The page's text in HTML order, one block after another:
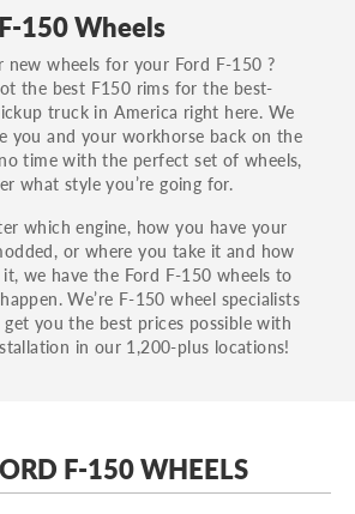
150 Wheels
new wheels for your Ford F-150 ?
the best F150 rims for the best-
truck in America right here. We
you and your workhorse back on the
time with the perfect set of wheels,
what style you’re going for.
which engine, how you have your
or where you take it and how
we have the Ford F-150 wheels to
We’re F-150 wheel specialists
get you the best prices possible with
in our 1,200-plus locations!
F-150 WHEELS